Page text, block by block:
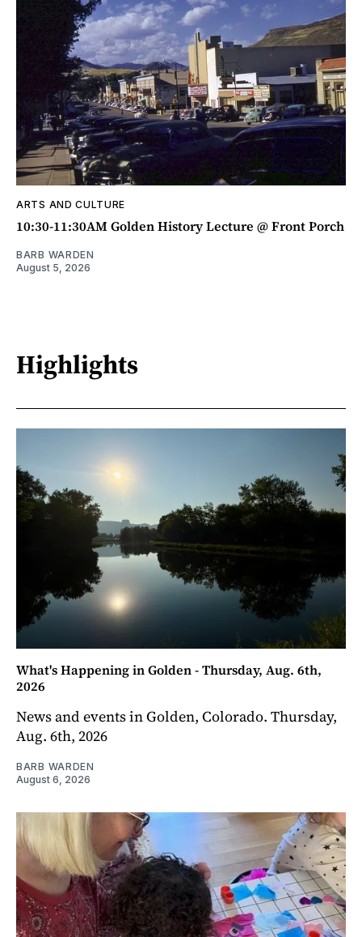
ARTS AND CULTURE
10:30-11:30AM Golden History Lecture @ Front Porch
BARB WARDEN
August 5, 2026
Highlights
What's Happening in Golden - Thursday, Aug. 6th,
2026
News and events in Golden, Colorado. Thursday,
Aug. 6th, 2026
BARB WARDEN
August 6, 2026